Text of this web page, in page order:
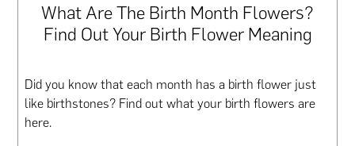
What Are The Birth Month Flowers?
Find Out Your Birth Flower Meaning
Did you know that each month has a birth flower just
like birthstones? Find out what your birth flowers are
here.